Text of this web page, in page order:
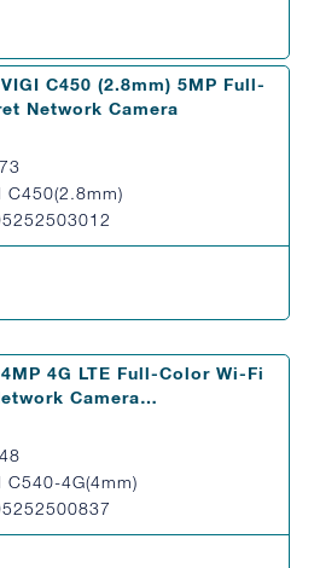
C450 (2.8mm) 5MP Full-
Network Camera
C450(2.8mm)
4G LTE Full-Color Wi-Fi
Camera…
C540-4G(4mm)